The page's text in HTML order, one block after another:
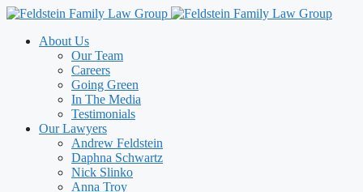
Skip
contentAbout Us
Our Team
Careers
Going Green
In The Media
Testimonials
Our Lawyers
Andrew Feldstein
Daphna Schwartz
Nick Slinko
Anna Troy